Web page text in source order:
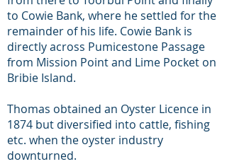
to Cowie Bank, where he settled for the
remainder of his life. Cowie Bank is
directly across Pumicestone Passage
from Mission Point and Lime Pocket on
Bribie Island.
Thomas obtained an Oyster Licence in
1874 but diversified into cattle, fishing
etc. when the oyster industry
downturned.